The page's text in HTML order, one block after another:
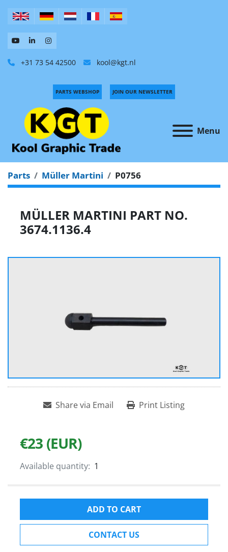
+31 73 54 42500 kool@kgt.nl
Menu
PARTS WEBSHOP JOIN OUR NEWSLETTER
Parts Müller Martini P0756
MÜLLER MARTINI PART NO.
3674.1136.4
Share via Email Print Listing
€23 (EUR)
Available quantity: 1
ADD TO CART
CONTACT US